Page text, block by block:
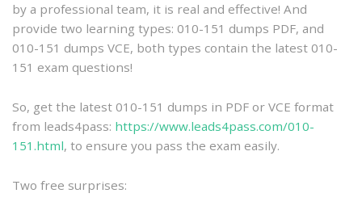
by a professional team, it is real and effective! And
provide two learning types: 010-151 dumps PDF, and
010-151 dumps VCE, both types contain the latest 010-
151 exam questions!
So, get the latest 010-151 dumps in PDF or VCE format
from leads4pass: https://www.leads4pass.com/010-
151.html, to ensure you pass the exam easily.
Two free surprises: